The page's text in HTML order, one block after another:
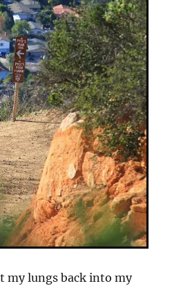
my lungs back into my